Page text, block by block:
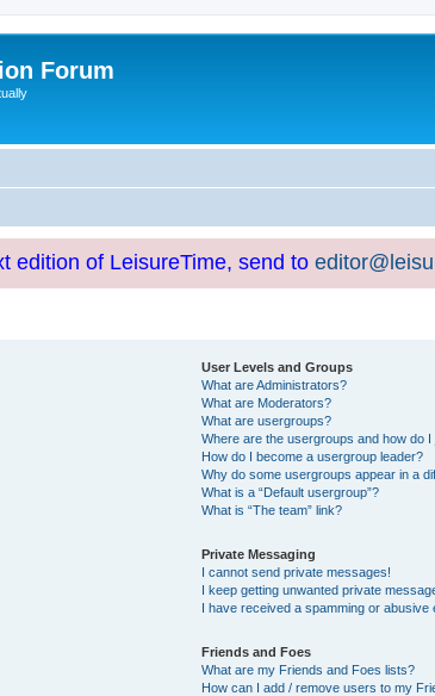
Forum
edition of LeisureTime, send to
User Levels and Groups
What are Administrators?
What are Moderators?
What are usergroups?
Where are the usergroups and how do I
How do I become a usergroup leader?
Why do some usergroups appear in a
What is a “Default usergroup”?
What is “The team” link?
Private Messaging
I cannot send private messages!
I keep getting unwanted private
I have received a spamming or abusive
Friends and Foes
What are my Friends and Foes lists?
How can I add / remove users to my